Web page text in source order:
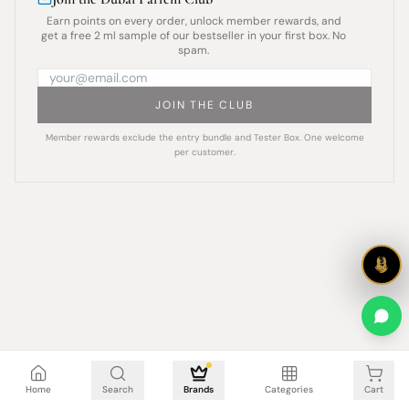
Earn points on every order, unlock member rewards, and
get a free 2 ml sample of our bestseller in your first box. No
spam.
JOIN THE CLUB
Member rewards exclude the entry bundle and Tester Box. One welcome
per customer.
Home Search Brands Categories Cart
Cart is empty